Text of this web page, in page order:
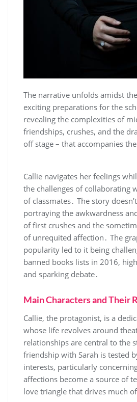
The narrative unfolds amidst
exciting preparations for the
revealing the complexities of
friendships, crushes, and the
off stage – that accompanies
Callie navigates her feelings
the challenges of collaborating
of classmates․ The story
portraying the awkwardness
of first crushes and the
of unrequited affection․ The
popularity led to it being
banned books lists in 2016,
and sparking debate․
Main Characters and Their
Callie, the protagonist, is a
whose life revolves around
relationships are central to the
friendship with Sarah is tested
interests, particularly concerning
affections become a source of
love triangle that drives much